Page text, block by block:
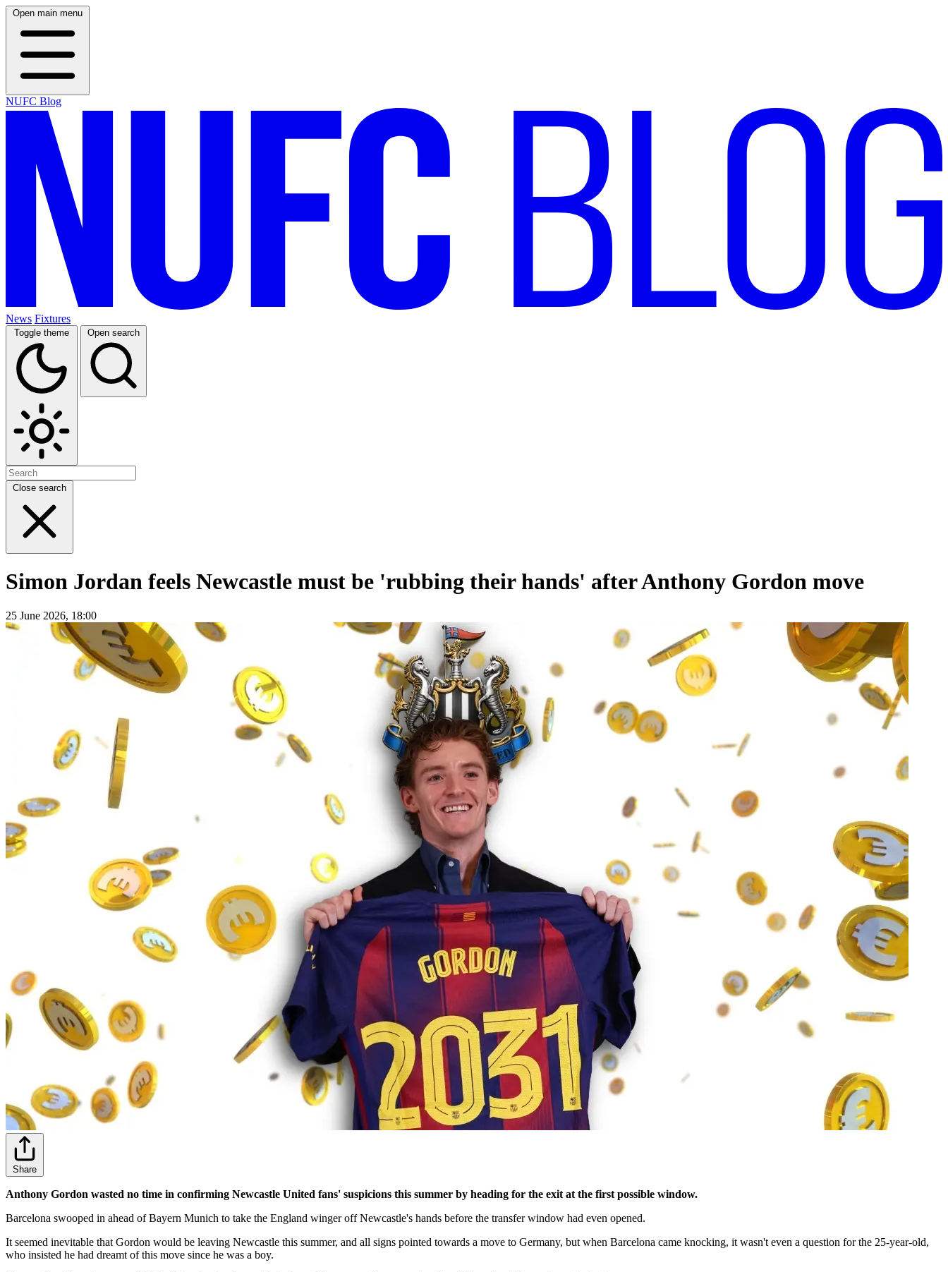
Open main menu
NUFC Blog
News Fixtures
Toggle theme Open search
Close search
Simon Jordan feels Newcastle must be 'rubbing their hands' after Anthony Gordon move
25 June 2026, 18:00
Share
Anthony Gordon wasted no time in confirming Newcastle United fans' suspicions this summer by heading for the exit at the first possible window.
Barcelona swooped in ahead of Bayern Munich to take the England winger off Newcastle's hands before the transfer window had even opened.
It seemed inevitable that Gordon would be leaving Newcastle this summer, and all signs pointed towards a move to Germany, but when Barcelona came knocking, it wasn't even a question for the 25-year-old,
who insisted he had dreamt of this move since he was a boy.